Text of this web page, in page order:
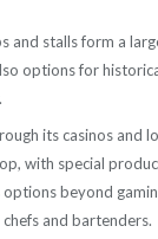
and stalls form a
options for
its casinos and
with special
beyond
and bartenders.